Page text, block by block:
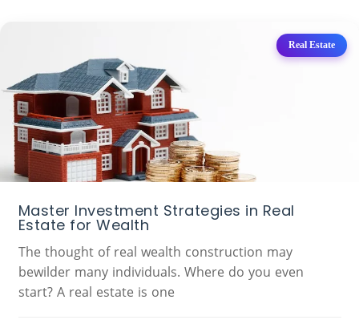
Real Estate
Master Investment Strategies in Real
Estate for Wealth
The thought of real wealth construction may
bewilder many individuals. Where do you even
start? A real estate is one